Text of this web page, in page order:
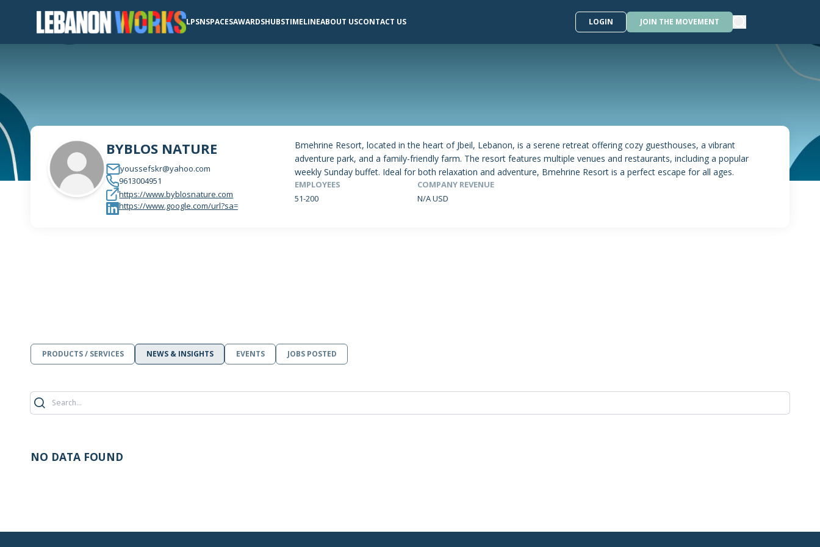
LPSNSPACESAWARDSHUBSTIMELINEABOUT USCONTACT US LOGIN JOIN THE MOVEMENT
BYBLOS NATURE
youssefskr@yahoo.com
9613004951
https://www.byblosnature.com
https://www.google.com/url?sa=
Bmehrine Resort, located in the heart of Jbeil, Lebanon, is a serene retreat offering cozy guesthouses, a vibrant
adventure park, and a family-friendly farm. The resort features multiple venues and restaurants, including a popular
weekly Sunday buffet. Ideal for both relaxation and adventure, Bmehrine Resort is a perfect escape for all ages.
EMPLOYEES
51-200
COMPANY REVENUE
N/A USD
PRODUCTS / SERVICES NEWS & INSIGHTS EVENTS JOBS POSTED
NO DATA FOUND